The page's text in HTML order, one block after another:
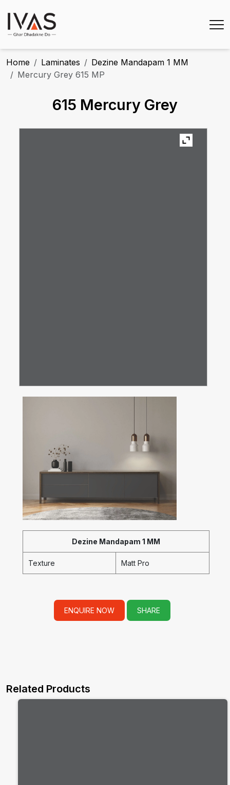
Home Laminates
Dezine Mandapam 1 MM
Mercury Grey 615 MP
615 Mercury Grey
Dezine Mandapam 1 MM
Texture Matt Pro
ENQUIRE NOW SHARE
Related Products